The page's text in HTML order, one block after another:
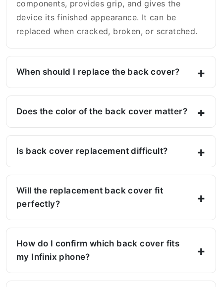
components, provides grip, and gives the
device its finished appearance. It can be
replaced when cracked, broken, or scratched.
When should I replace the back cover?
Does the color of the back cover matter?
Is back cover replacement difficult?
Will the replacement back cover fit
perfectly?
How do I confirm which back cover fits
my Infinix phone?